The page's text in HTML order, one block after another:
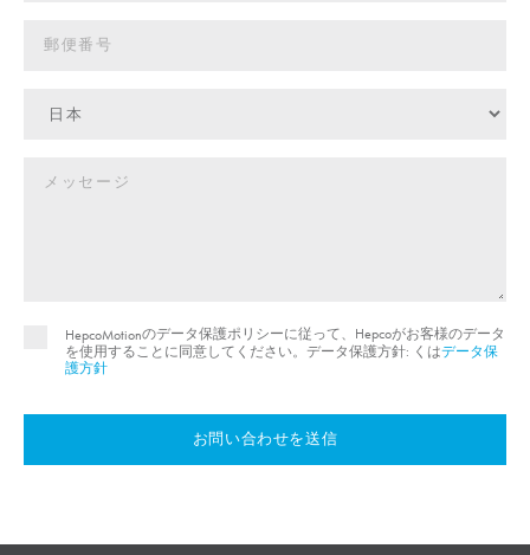
HepcoMotionのデータ保護ポリシーに従って、Hepcoがお客様のデータ
を使用することに同意してください。データ保護方針: くはデータ保
護方針
お問い合わせを送信